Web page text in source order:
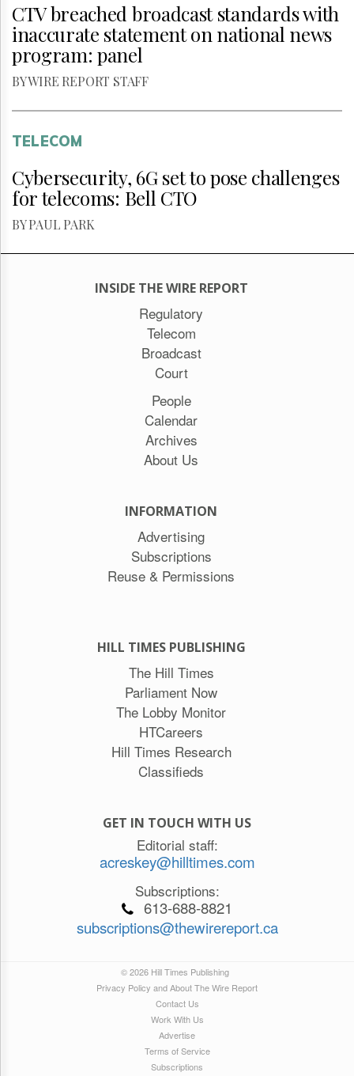
CTV breached broadcast standards with
inaccurate statement on national news
program: panel
BY WIRE REPORT STAFF
TELECOM
Cybersecurity, 6G set to pose challenges
for telecoms: Bell CTO
BY PAUL PARK
INSIDE THE WIRE REPORT
Regulatory
Telecom
Broadcast
Court
People
Calendar
Archives
About Us
INFORMATION
Advertising
Subscriptions
Reuse & Permissions
HILL TIMES PUBLISHING
The Hill Times
Parliament Now
The Lobby Monitor
HTCareers
Hill Times Research
Classifieds
GET IN TOUCH WITH US
Editorial staff:
acreskey@hilltimes.com
Subscriptions:
613-688-8821
subscriptions@thewirereport.ca
© 2026 Hill Times Publishing
Privacy Policy and About The Wire Report
Contact Us
Work With Us
Advertise
Terms of Service
Subscriptions